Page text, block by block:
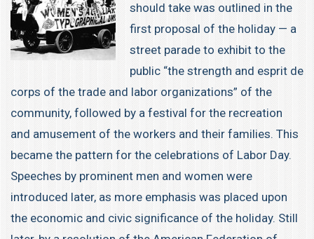
should take was outlined in the
first proposal of the holiday — a
street parade to exhibit to the
public “the strength and esprit de
corps of the trade and labor organizations” of the
community, followed by a festival for the recreation
and amusement of the workers and their families. This
became the pattern for the celebrations of Labor Day.
Speeches by prominent men and women were
introduced later, as more emphasis was placed upon
the economic and civic significance of the holiday. Still